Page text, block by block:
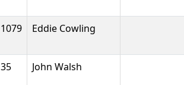
1079 Eddie Cowling
35 John Walsh